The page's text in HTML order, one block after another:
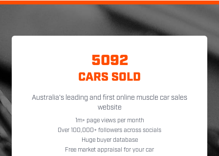
5092
CARS SOLD
Australia's leading and first online muscle car sales
website
1m+ page views per month
Over 100,000+ followers across socials
Huge buyer database
Free market appraisal for your car